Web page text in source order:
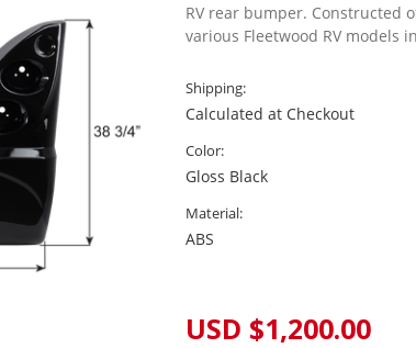
RV rear bumper. Constructed
various Fleetwood RV models
Shipping:
Calculated at Checkout
Color:
Gloss Black
Material:
ABS
USD $1,200.00